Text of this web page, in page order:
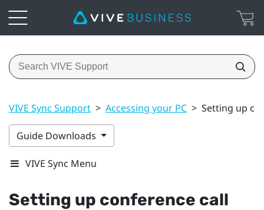
VIVE Sync Support > Accessing your PC > Setting up
Guide Downloads
VIVE Sync Menu
Setting up conference call